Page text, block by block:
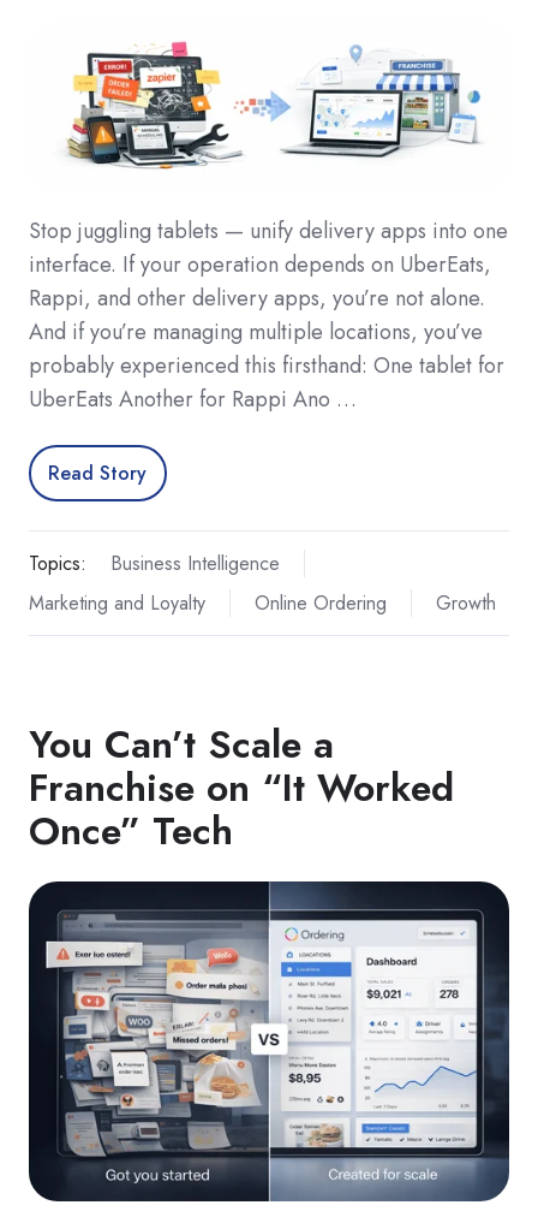
Stop juggling tablets — unify delivery apps into one
interface. If your operation depends on UberEats,
Rappi, and other delivery apps, you’re not alone.
And if you’re managing multiple locations, you’ve
probably experienced this firsthand: One tablet for
UberEats Another for Rappi Ano …
Read Story
Topics:
Business Intelligence
Marketing and Loyalty
Online Ordering Growth
You Can’t Scale a
Franchise on “It Worked
Once” Tech